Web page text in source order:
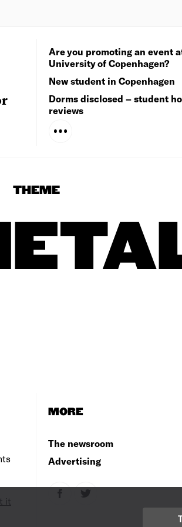
Are you promoting an event
University of Copenhagen?
New student in Copenhagen
Dorms disclosed – student
reviews
THEME
it
MORE
The newsroom
Advertising